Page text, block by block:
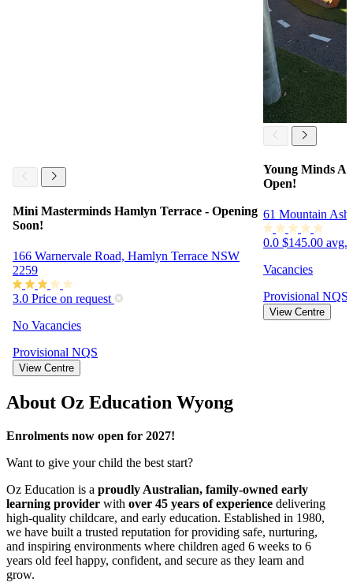
Mini Masterminds Hamlyn Terrace - Opening
Soon!
166 Warnervale Road, Hamlyn Terrace NSW
2259
3.0 Price on request
No Vacancies
Provisional NQS
View Centre
Young Minds
Open!
61 Mountain
0.0 $145.00 avg.
Vacancies
Provisional NQS
View Centre
About Oz Education Wyong
Enrolments now open for 2027!
Want to give your child the best start?
Oz Education is a proudly Australian, family-owned early
learning provider with over 45 years of experience delivering
high-quality childcare, and early education. Established in 1980,
we have built a trusted reputation for providing safe, nurturing,
and inspiring environments where children aged 6 weeks to 6
years old feel happy, confident, and secure as they learn and
grow.